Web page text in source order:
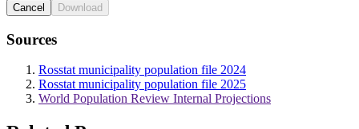
Cancel Download
Sources
Rosstat municipality population file 2024
Rosstat municipality population file 2025
World Population Review Internal Projections